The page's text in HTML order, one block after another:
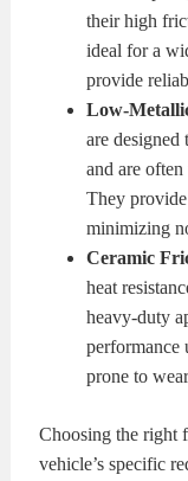
their high
ideal for a
provide
Low-
are
and are
They
minimizing
Ceramic
heat
heavy-duty
performance
prone to
Choosing the right
vehicle’s specific